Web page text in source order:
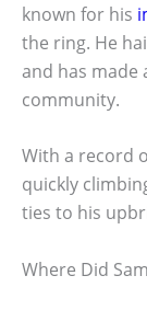
known for his
the ring. He
and has made
community.
With a record
quickly
ties to his
Where Did